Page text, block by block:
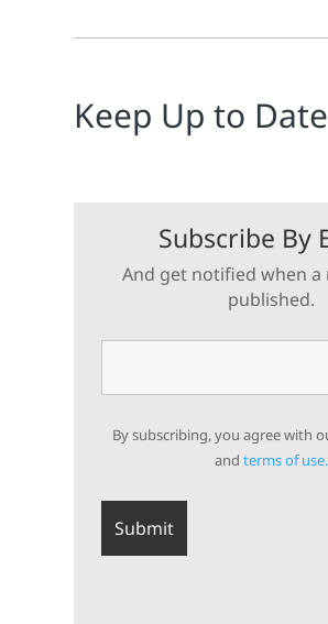
Keep Up to
Subscribe By
And get notified when a
published.
By subscribing, you agree with
andterms of use.